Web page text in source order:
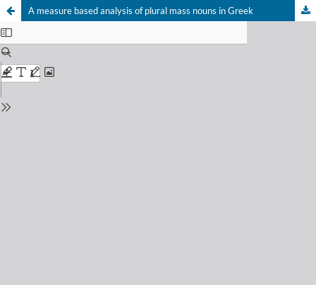
A measure based analysis of plural mass nouns in Greek